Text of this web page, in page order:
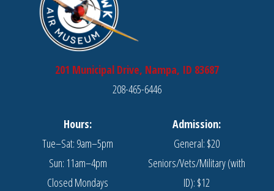
201 Municipal Drive, Nampa, ID 83687
208-465-6446
Hours:
Tue–Sat: 9am–5pm
Sun: 11am–4pm
Closed Mondays
Admission:
General: $20
Seniors/Vets/Military (with
ID): $12